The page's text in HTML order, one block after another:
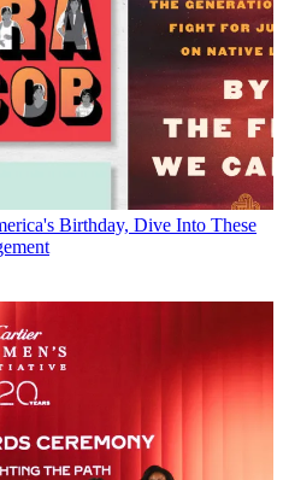
Birthday, Dive Into These